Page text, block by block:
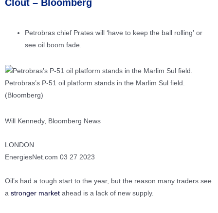
Clout – Bloomberg
Petrobras chief Prates will ‘have to keep the ball rolling’ or
see oil boom fade.
Petrobras’s P-51 oil platform stands in the Marlim Sul field.
(Bloomberg)
Will Kennedy, Bloomberg News
LONDON
EnergiesNet.com 03 27 2023
Oil’s had a tough start to the year, but the reason many traders see
a stronger market ahead is a lack of new supply.